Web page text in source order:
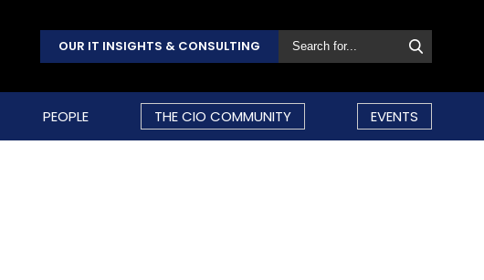
OUR IT INSIGHTS & CONSULTING
PEOPLE THE CIO COMMUNITY EVENTS